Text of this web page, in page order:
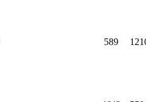
589